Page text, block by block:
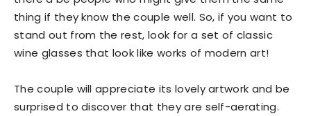
thing if they know the couple well. So, if you want to
stand out from the rest, look for a set of classic
wine glasses that look like works of modern art!
The couple will appreciate its lovely artwork and be
surprised to discover that they are self-aerating.